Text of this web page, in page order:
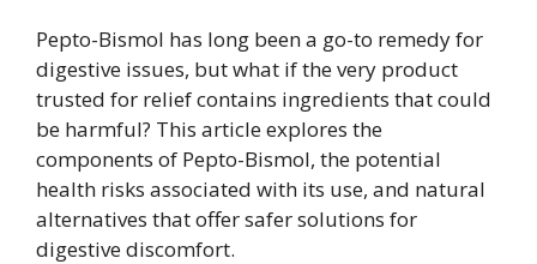
Pepto-Bismol has long been a go-to remedy for
digestive issues, but what if the very product
trusted for relief contains ingredients that could
be harmful? This article explores the
components of Pepto-Bismol, the potential
health risks associated with its use, and natural
alternatives that offer safer solutions for
digestive discomfort.